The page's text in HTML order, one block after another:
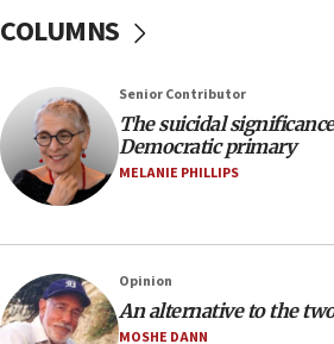
would mean no more GOP
minutes later that he agrees
21:02
US has ‘literally massive
Trump admin announces
health, humanitarian aid to
COLUMNS
Senior Contributor
The suicidal
Democratic primary
MELANIE PHILLIPS
Opinion
An alternative to the
MOSHE DANN